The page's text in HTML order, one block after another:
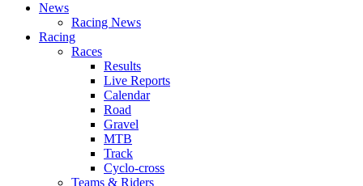
News
Racing News
Racing
Races
Results
Live Reports
Calendar
Road
Gravel
MTB
Track
Cyclo-cross
Teams & Riders